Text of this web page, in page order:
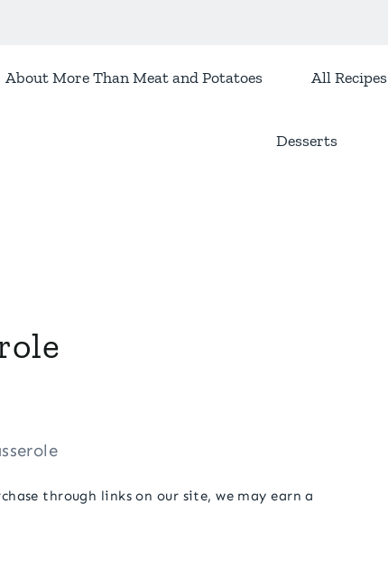
About More Than Meat and Potatoes All Recipes
Desserts
through links on our site, we may earn a